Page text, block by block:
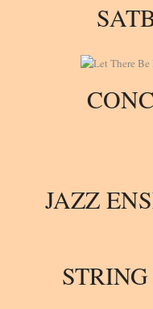
JAZZ